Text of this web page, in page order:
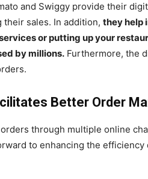
and Swiggy provide their
sales. In addition, they help
or putting up your
by millions. Furthermore, the
Better Order
through multiple online
to enhancing the